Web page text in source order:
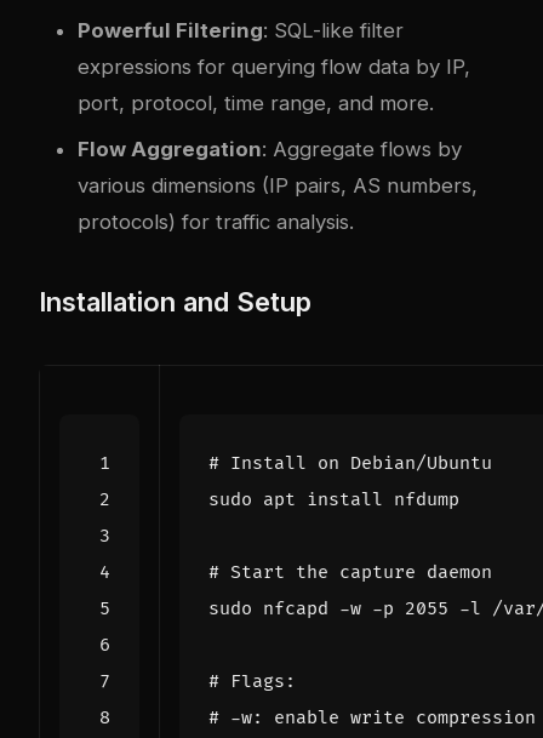
Powerful Filtering: SQL-like filter
expressions for querying flow data by IP,
port, protocol, time range, and more.
Flow Aggregation: Aggregate flows by
various dimensions (IP pairs, AS numbers,
protocols) for traffic analysis.
Installation and Setup
# Install on Debian/Ubuntu
# Start the capture daemon
sudo nfcapd -w -p 2055 -l /
# Flags:
# -w: enable write compression